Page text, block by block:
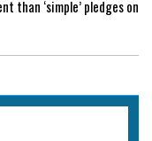
than ‘simple’ pledges on